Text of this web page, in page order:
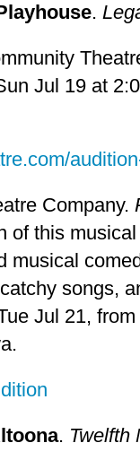
.
Jul 19 at
Company.
of this
musical
songs,
Jul 21,
. Twelfth